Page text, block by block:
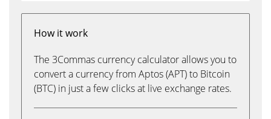
How it work
The 3Commas currency calculator allows you to
convert a currency from Aptos (APT) to Bitcoin
(BTC) in just a few clicks at live exchange rates.